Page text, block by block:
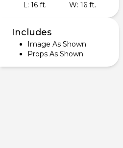
L:16 ft. W:16 ft.
Includes
Image As Shown
Props As Shown